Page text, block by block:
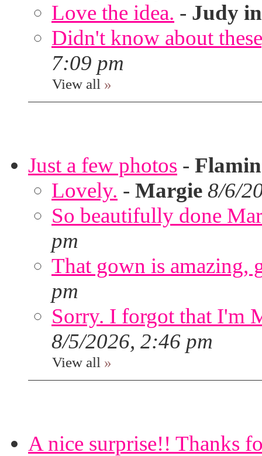
Love the idea. - Judy
Didn't know about
7:09 pm
View all »
Just a few photos -
Lovely. - Margie 8/6/
So beautifully done
pm
That gown is amazing,
pm
Sorry. I forgot that I'm
8/5/2026, 2:46 pm
View all »
A nice surprise!! Thanks